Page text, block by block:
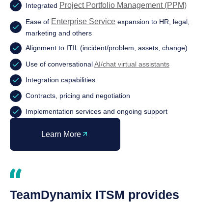
Integrated Project Portfolio Management (PPM)
Ease of Enterprise Service expansion to HR, legal,
marketing and others
Alignment to ITIL (incident/problem, assets, change)
Use of conversationalAI/chat virtual assistants
Integration capabilities
Contracts, pricing and negotiation
Implementation services and ongoing support
Learn More
TeamDynamix ITSM provides